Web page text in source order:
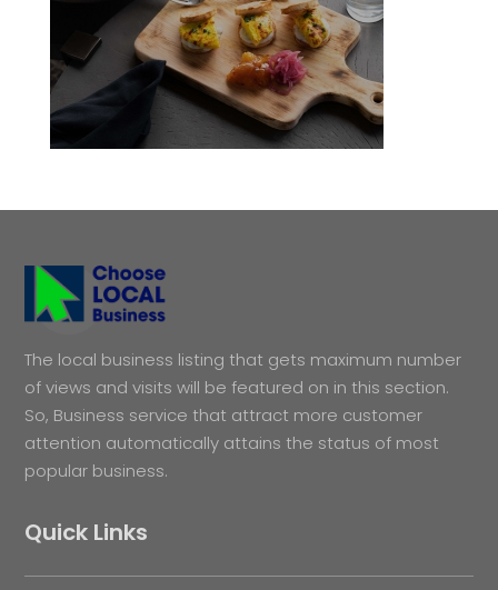
The local business listing that gets maximum number
of views and visits will be featured on in this section.
So, Business service that attract more customer
attention automatically attains the status of most
popular business.
Quick Links